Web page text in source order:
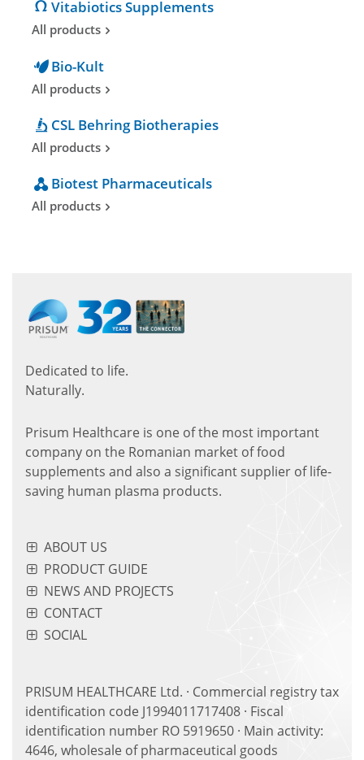
Vitabiotics Supplements
All products
Bio-Kult
All products
CSL Behring Biotherapies
All products
Biotest Pharmaceuticals
All products
Dedicated to life.
Naturally.
Prisum Healthcare is one of the most important
company on the Romanian market of food
supplements and also a significant supplier of life-
saving human plasma products.
ABOUT US
PRODUCT GUIDE
NEWS AND PROJECTS
CONTACT
SOCIAL
PRISUM HEALTHCARE Ltd. · Commercial registry tax
identification code J1994011717408 · Fiscal
identification number RO 5919650 · Main activity:
4646, wholesale of pharmaceutical goods